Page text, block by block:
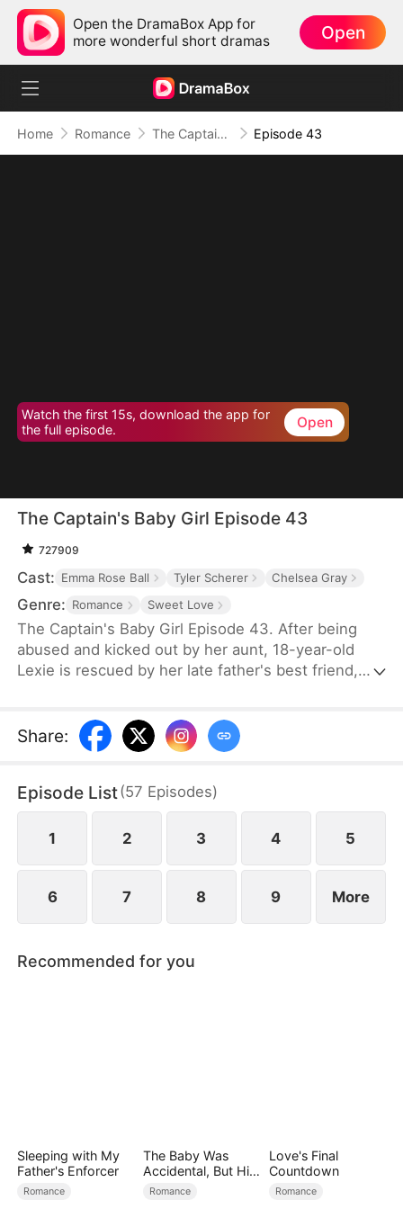
Open the DramaBox App for
more wonderful short dramas
Open
Home Romance The Captain's Baby Girl Episode 43
Watch the first 15s, download the app for
the full episode.
Open
The Captain's Baby Girl Episode 43
727909
Cast: Emma Rose Ball Tyler Scherer Chelsea Gray
Genre: Romance Sweet Love
The Captain's Baby Girl Episode 43. After being
abused and kicked out by her aunt, 18-year-old
Lexie is rescued by her late father's best friend,
protective care to forbidden desire. Through school
bullying, career challenges, and romantic tension,
Share:
Episode List(57 Episodes)
1 2 3 4 5
6 7 8 9 More
Recommended for you
Sleeping with My
Father's Enforcer
Romance
The Baby Was
Accidental, But His
Love Wasn't
Romance
Love's Final
Countdown
Romance